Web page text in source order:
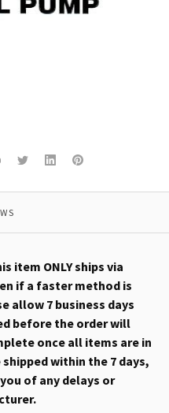
TwitterLinkedInPinterest
item ONLY ships via
if a faster method is
allow 7 business days
before the order will
once all items are in
within the 7 days,
of any delays or